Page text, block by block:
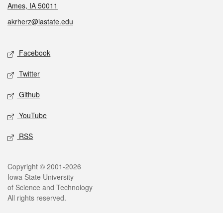
Ames, IA 50011
akrherz@iastate.edu
Social media
Facebook
Twitter
Github
YouTube
RSS
Legal
Copyright © 2001-2026
Iowa State University
of Science and Technology
All rights reserved.